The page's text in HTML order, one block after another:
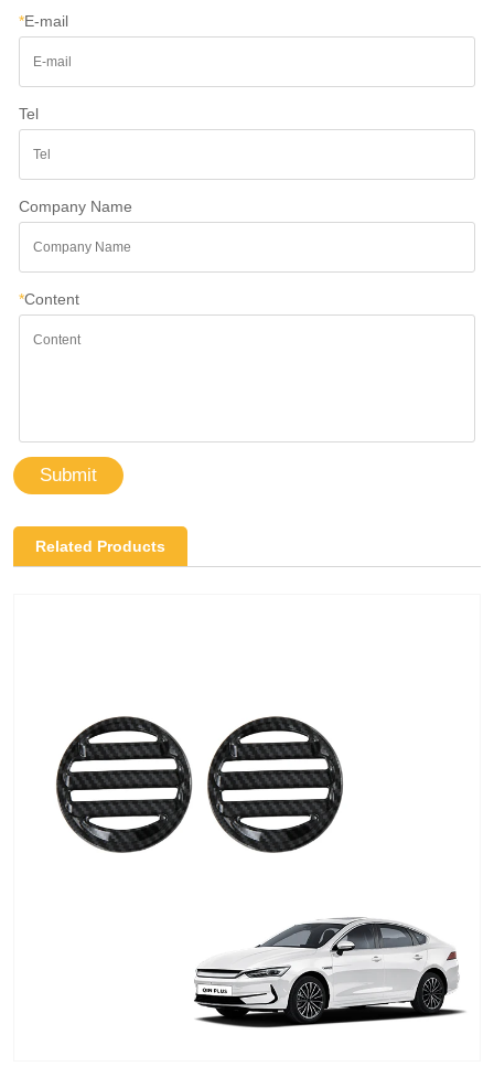
*E-mail
Tel
Company Name
*Content
Submit
Related Products